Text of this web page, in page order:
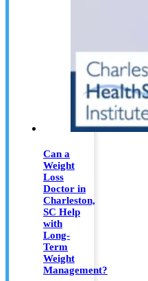
Can a
Weight
Loss
Doctor in
Charleston,
SC Help
with
Long-
Term
Weight
Management?